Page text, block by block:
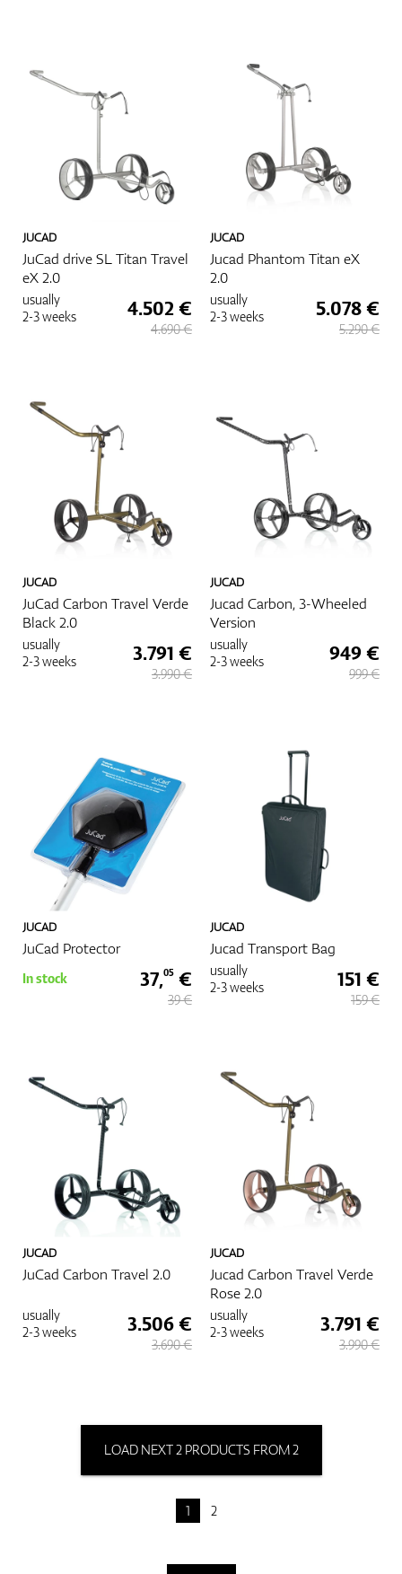
JUCAD
JuCad drive SL Titan Travel
eX 2.0
usually
2-3 weeks
4.502 €
4.690 €
JUCAD
Jucad Phantom Titan eX
2.0
usually
2-3 weeks
5.078 €
5.290 €
JUCAD
JuCad Carbon Travel Verde
Black 2.0
usually
2-3 weeks
3.791 €
3.990 €
JUCAD
Jucad Carbon, 3-Wheeled
Version
usually
2-3 weeks
949 €
999 €
JUCAD
JuCad Protector
In stock 37,05 €
39 €
JUCAD
Jucad Transport Bag
usually
2-3 weeks
151 €
159 €
JUCAD
JuCad Carbon Travel 2.0
usually
2-3 weeks
3.506 €
3.690 €
JUCAD
Jucad Carbon Travel Verde
Rose 2.0
usually
2-3 weeks
3.791 €
3.990 €
LOAD NEXT 2 PRODUCTS FROM 2
1 2